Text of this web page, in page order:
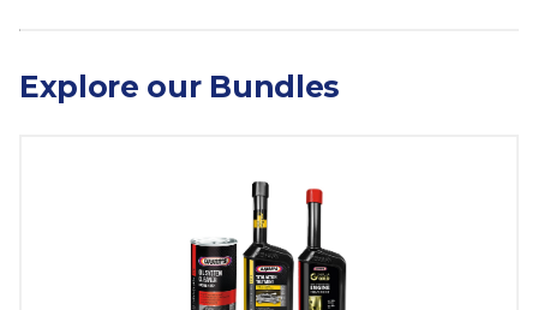
Explore our Bundles